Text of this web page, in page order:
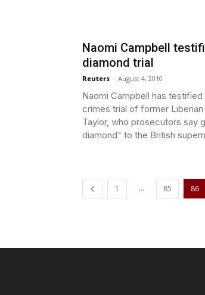
Naomi Campbell
diamond trial
Reuters - August 4, 2010
Naomi Campbell has
crimes trial of former Liberian
Taylor, who prosecutors say
diamond" to the British
1 ... 85 86